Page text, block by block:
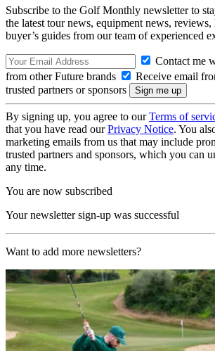
Subscribe to the Golf Monthly newsletter to
the latest tour news, equipment news, reviews,
buyer’s guides from our team of experienced
Contact me
from other Future brands
Receive email
trusted partners or sponsors
By signing up, you agree to ourTerms of
that you have read ourPrivacy Notice. You
marketing emails from us that may include
trusted partners and sponsors, which you can
any time.
You are now subscribed
Your newsletter sign-up was successful
Want to add more newsletters?